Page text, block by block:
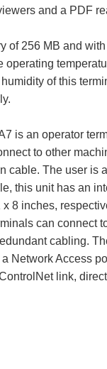
and a PDF
256 MB and
of this
an operator
to other
The user is
this unit has an
inches,
can connect
cabling.
Access
link,